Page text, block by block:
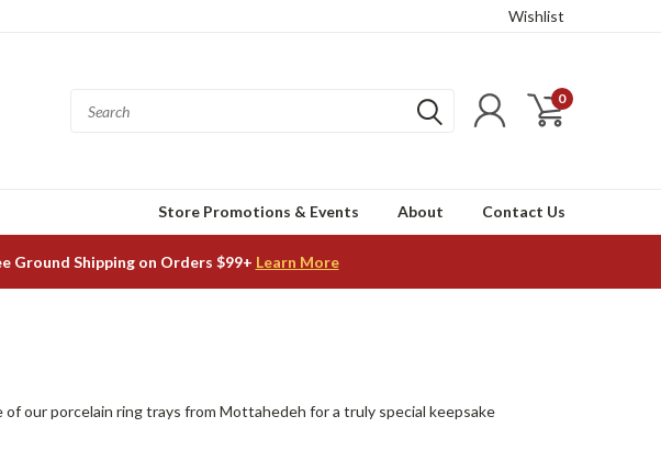
Wishlist
0
Store Promotions & Events About Contact Us
Ground Shipping on Orders $99+ Learn More
our porcelain ring trays from Mottahedeh for a truly special keepsake